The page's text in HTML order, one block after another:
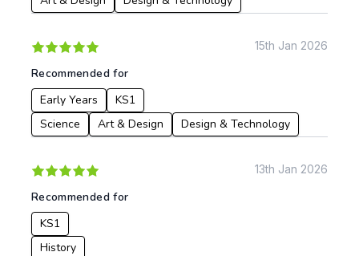
15th Jan 2026
Recommended for
Early Years
KS1
Science
Art & Design Design & Technology
13th Jan 2026
Recommended for
KS1
History